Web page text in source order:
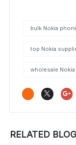
bulk Nokia
top Nokia
wholesale Nokia
RELATED BLOG